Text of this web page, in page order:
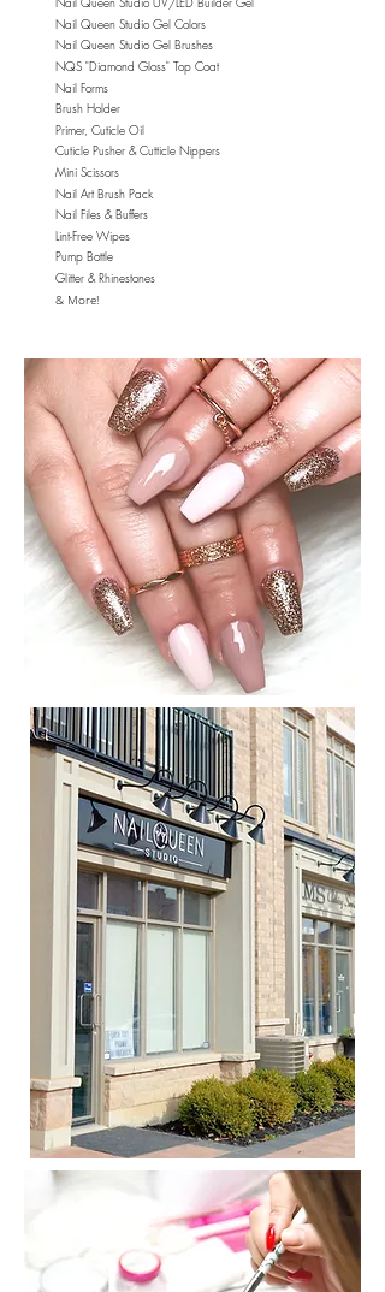
Nail Queen Studio Gel Colors
Nail Queen Studio Gel Brushes
NQS "Diamond Gloss" Top Coat
Nail Forms
Brush Holder
Primer, Cuticle Oil
Cuticle Pusher & Cutticle Nippers
Mini Scissors
Nail Art Brush Pack
Nail Files & Buffers
Lint-Free Wipes
Pump Bottle
Glitter & Rhinestones
& More!